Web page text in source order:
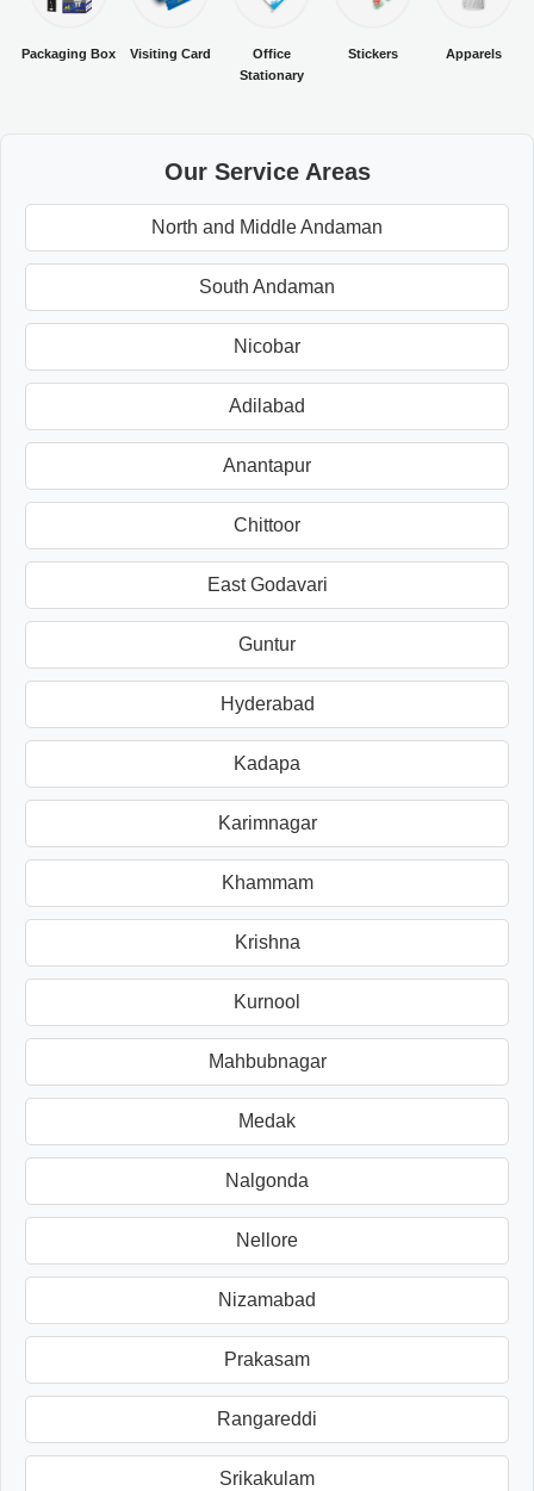
Packaging Box Visiting Card
Office
Stationary
Stickers Apparels
Our Service Areas
North and Middle Andaman
South Andaman
Nicobar
Adilabad
Anantapur
Chittoor
East Godavari
Guntur
Hyderabad
Kadapa
Karimnagar
Khammam
Krishna
Kurnool
Mahbubnagar
Medak
Nalgonda
Nellore
Nizamabad
Prakasam
Rangareddi
Srikakulam